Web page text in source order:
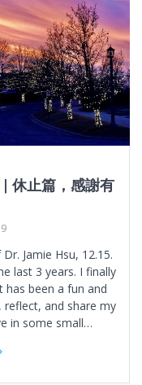
休止篇，感謝有
Jamie Hsu, 12.15.
last 3 years. I finally
has been a fun and
and share my
in some small…